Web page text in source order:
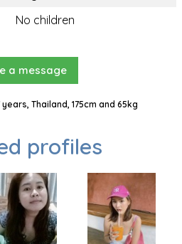
No children
a message
Thailand, 175cm and 65kg
profiles